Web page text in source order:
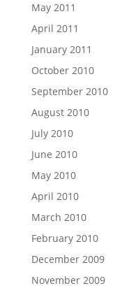
May 2011
April 2011
January 2011
October 2010
September 2010
August 2010
July 2010
June 2010
May 2010
April 2010
March 2010
February 2010
December 2009
November 2009